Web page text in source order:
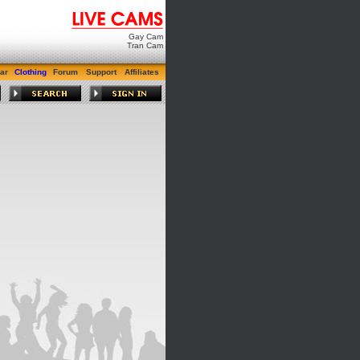
Gay Cam
Tran Cam
Clothing Forum Support Affiliates